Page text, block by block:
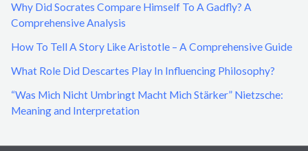
o
Why Did Socrates Compare Himself To A Gadfly? A
Comprehensive Analysis
How To Tell A Story Like Aristotle – A Comprehensive Guide
What Role Did Descartes Play In Influencing Philosophy?
“Was Mich Nicht Umbringt Macht Mich Stärker” Nietzsche:
Meaning and Interpretation